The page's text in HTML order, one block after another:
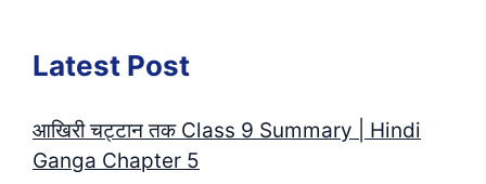
Latest Post
आखिरी चट्टान तक Class 9 Summary | Hindi
Ganga Chapter 5